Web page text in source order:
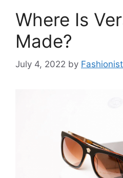
Where Is
Made?
July 4, 2022 by